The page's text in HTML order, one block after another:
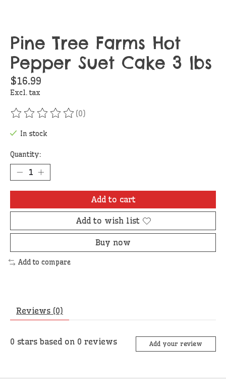
Pine Tree Farms Hot
Pepper Suet Cake 3 lbs
$16.99
Excl. tax
The rating of this product is
(0)
In stock
Quantity:
Add to cart
Add to wish list
Buy now
Add to compare
Reviews (0)
0 stars based on 0 reviews Add your review